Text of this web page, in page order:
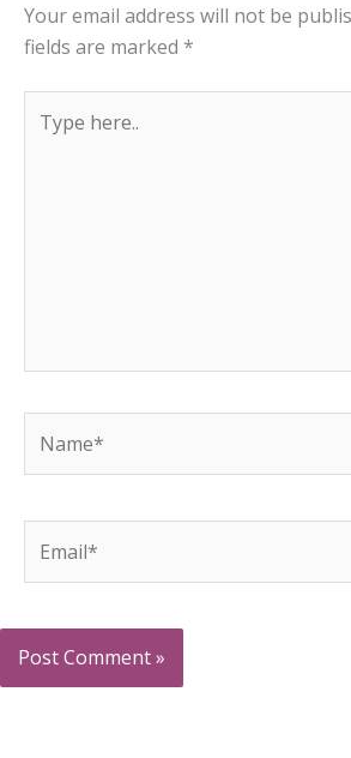
Your email address will not be
fields are marked *
here..